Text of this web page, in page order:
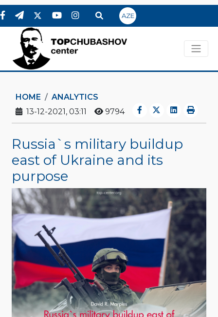
AZE
HOME
ANALYTICS
13-12-2021, 03:11
9794
Russia`s military buildup
east of Ukraine and its
purpose